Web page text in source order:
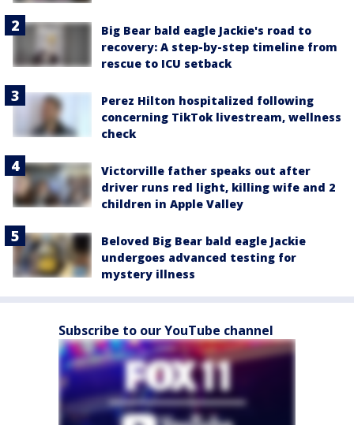
Big Bear bald eagle Jackie's road to
recovery: A step-by-step timeline from
rescue to ICU setback
Perez Hilton hospitalized following
concerning TikTok livestream, wellness
check
Victorville father speaks out after
driver runs red light, killing wife and 2
children in Apple Valley
Beloved Big Bear bald eagle Jackie
undergoes advanced testing for
mystery illness
Subscribe to our YouTube channel